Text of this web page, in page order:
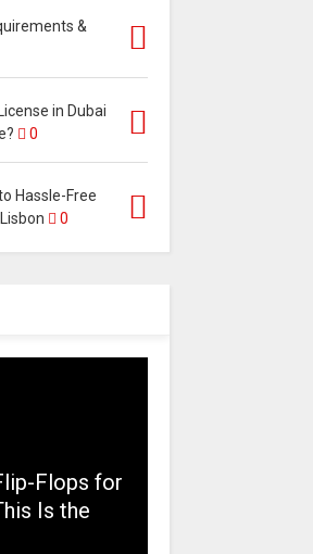
&
in Dubai
0
Hassle-Free
0
Flops for
Is the